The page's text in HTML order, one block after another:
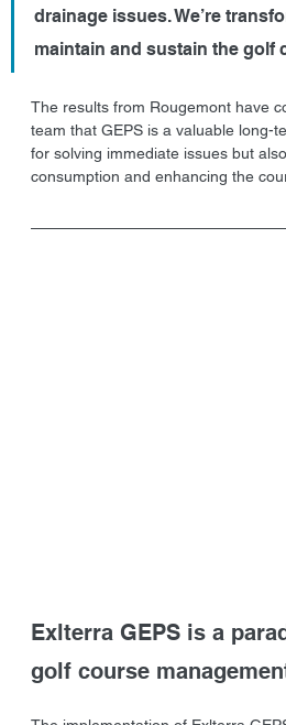
drainage issues. We’re
maintain and sustain the golf
The results from Rougemont have
team that GEPS is a valuable long-
for solving immediate issues but
consumption and enhancing the
Exlterra GEPS is a
golf course